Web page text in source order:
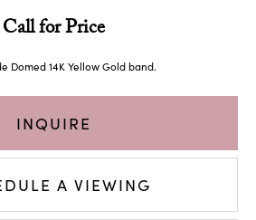
Call for Price
Domed 14K Yellow Gold band.
INQUIRE
A VIEWING